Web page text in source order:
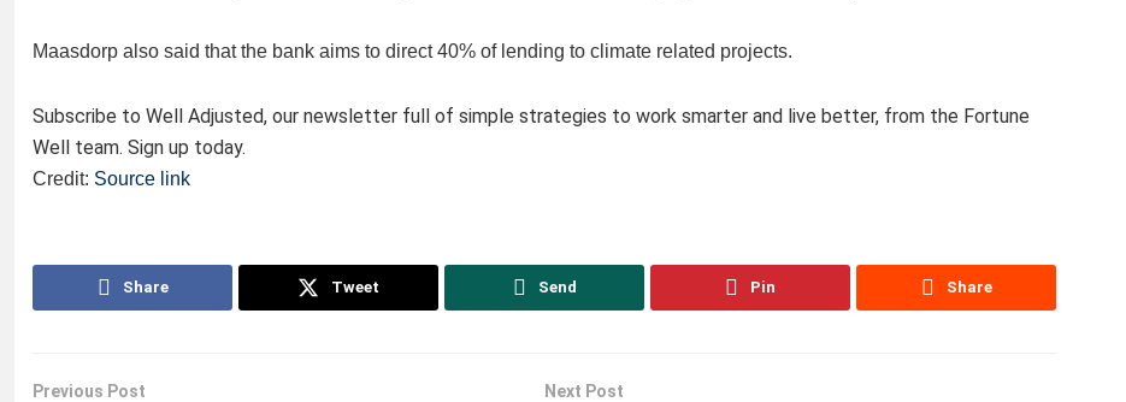
Maasdorp also said that the bank aims to direct 40% of lending to climate related projects.
Subscribe to Well Adjusted, our newsletter full of simple strategies to work smarter and live better, from the Fortune
Well team. Sign up today.
Credit: Source link
Share Tweet Send Pin Share
Previous Post Next Post